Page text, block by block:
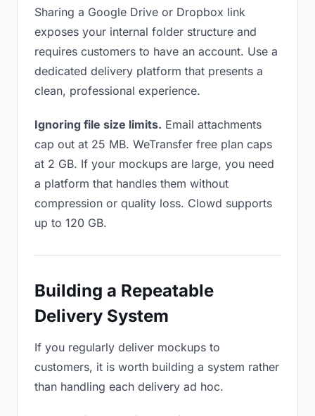
Sharing a Google Drive or Dropbox link
exposes your internal folder structure and
requires customers to have an account. Use a
dedicated delivery platform that presents a
clean, professional experience.
Ignoring file size limits. Email attachments
cap out at 25 MB. WeTransfer free plan caps
at 2 GB. If your mockups are large, you need
a platform that handles them without
compression or quality loss. Clowd supports
up to 120 GB.
Building a Repeatable
Delivery System
If you regularly deliver mockups to
customers, it is worth building a system rather
than handling each delivery ad hoc.